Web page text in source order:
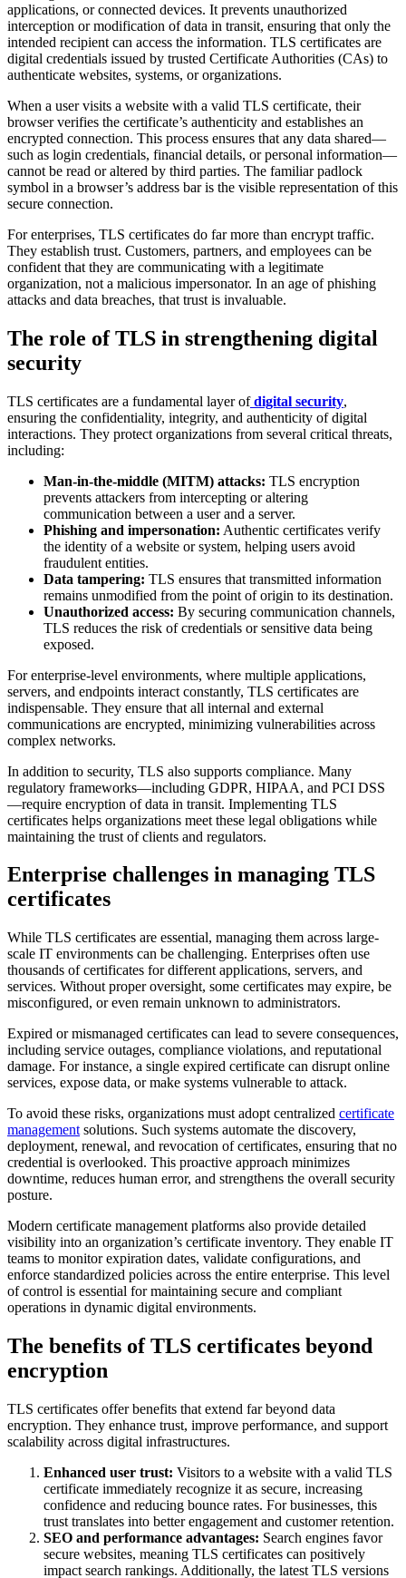
applications, or connected devices. It prevents unauthorized
interception or modification of data in transit, ensuring that only the
intended recipient can access the information. TLS certificates are
digital credentials issued by trusted Certificate Authorities (CAs) to
authenticate websites, systems, or organizations.
When a user visits a website with a valid TLS certificate, their
browser verifies the certificate’s authenticity and establishes an
encrypted connection. This process ensures that any data shared—
such as login credentials, financial details, or personal information—
cannot be read or altered by third parties. The familiar padlock
symbol in a browser’s address bar is the visible representation of this
secure connection.
For enterprises, TLS certificates do far more than encrypt traffic.
They establish trust. Customers, partners, and employees can be
confident that they are communicating with a legitimate
organization, not a malicious impersonator. In an age of phishing
attacks and data breaches, that trust is invaluable.
The role of TLS in strengthening digital
security
TLS certificates are a fundamental layer of digital security,
ensuring the confidentiality, integrity, and authenticity of digital
interactions. They protect organizations from several critical threats,
including:
Man-in-the-middle (MITM) attacks: TLS encryption
prevents attackers from intercepting or altering
communication between a user and a server.
Phishing and impersonation: Authentic certificates verify
the identity of a website or system, helping users avoid
fraudulent entities.
Data tampering: TLS ensures that transmitted information
remains unmodified from the point of origin to its destination.
Unauthorized access: By securing communication channels,
TLS reduces the risk of credentials or sensitive data being
exposed.
For enterprise-level environments, where multiple applications,
servers, and endpoints interact constantly, TLS certificates are
indispensable. They ensure that all internal and external
communications are encrypted, minimizing vulnerabilities across
complex networks.
In addition to security, TLS also supports compliance. Many
regulatory frameworks—including GDPR, HIPAA, and PCI DSS
—require encryption of data in transit. Implementing TLS
certificates helps organizations meet these legal obligations while
maintaining the trust of clients and regulators.
Enterprise challenges in managing TLS
certificates
While TLS certificates are essential, managing them across large-
scale IT environments can be challenging. Enterprises often use
thousands of certificates for different applications, servers, and
services. Without proper oversight, some certificates may expire, be
misconfigured, or even remain unknown to administrators.
Expired or mismanaged certificates can lead to severe consequences,
including service outages, compliance violations, and reputational
damage. For instance, a single expired certificate can disrupt online
services, expose data, or make systems vulnerable to attack.
To avoid these risks, organizations must adopt centralized certificate
management solutions. Such systems automate the discovery,
deployment, renewal, and revocation of certificates, ensuring that no
credential is overlooked. This proactive approach minimizes
downtime, reduces human error, and strengthens the overall security
posture.
Modern certificate management platforms also provide detailed
visibility into an organization’s certificate inventory. They enable IT
teams to monitor expiration dates, validate configurations, and
enforce standardized policies across the entire enterprise. This level
of control is essential for maintaining secure and compliant
operations in dynamic digital environments.
The benefits of TLS certificates beyond
encryption
TLS certificates offer benefits that extend far beyond data
encryption. They enhance trust, improve performance, and support
scalability across digital infrastructures.
Enhanced user trust: Visitors to a website with a valid TLS
certificate immediately recognize it as secure, increasing
confidence and reducing bounce rates. For businesses, this
trust translates into better engagement and customer retention.
SEO and performance advantages: Search engines favor
secure websites, meaning TLS certificates can positively
impact search rankings. Additionally, the latest TLS versions